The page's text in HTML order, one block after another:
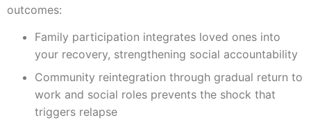
outcomes:
Family participation integrates loved ones into
your recovery, strengthening social accountability
Community reintegration through gradual return to
work and social roles prevents the shock that
triggers relapse